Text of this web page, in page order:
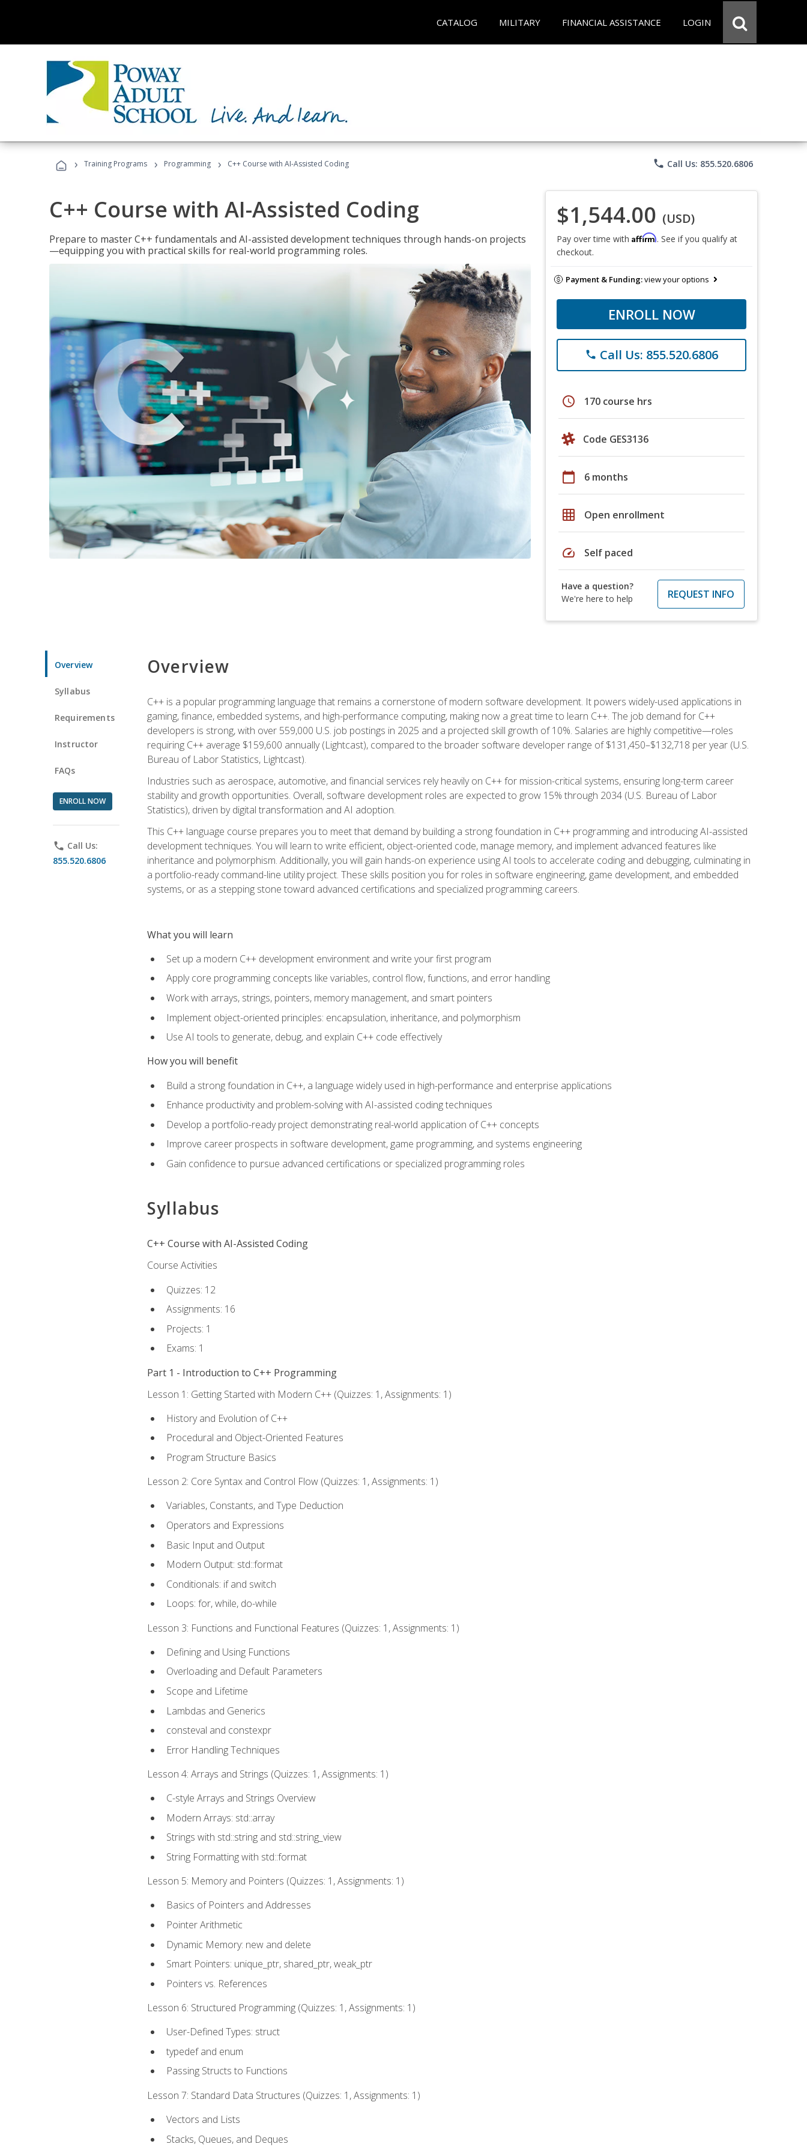
CATALOG MILITARY FINANCIAL ASSISTANCE LOGIN
› Training Programs › Programming › C++ Course with AI-Assisted Coding phone Call Us: 855.520.6806
C++ Course with AI-Assisted Coding
Prepare to master C++ fundamentals and AI-assisted development techniques through hands-on projects
—equipping you with practical skills for real-world programming roles.
$1,544.00 (USD)
Pay over time with Affirm. See if you qualify at
checkout.
Payment & Funding:view your options
ENROLL NOW
phone Call Us: 855.520.6806
schedule 170 course hrs
Code GES3136
calendar_today 6 months
grid_on Open enrollment
speed Self paced
Have a question?
We're here to help
REQUEST INFO
Overview
Syllabus
Requirements
Instructor
FAQs
ENROLL NOW
phone Call Us:
855.520.6806
Overview
C++ is a popular programming language that remains a cornerstone of modern software development. It powers widely-used applications in
gaming, finance, embedded systems, and high-performance computing, making now a great time to learn C++. The job demand for C++
developers is strong, with over 559,000 U.S. job postings in 2025 and a projected skill growth of 10%. Salaries are highly competitive—roles
requiring C++ average $159,600 annually (Lightcast), compared to the broader software developer range of $131,450–$132,718 per year (U.S.
Bureau of Labor Statistics, Lightcast).
Industries such as aerospace, automotive, and financial services rely heavily on C++ for mission-critical systems, ensuring long-term career
stability and growth opportunities. Overall, software development roles are expected to grow 15% through 2034 (U.S. Bureau of Labor
Statistics), driven by digital transformation and AI adoption.
This C++ language course prepares you to meet that demand by building a strong foundation in C++ programming and introducing AI-assisted
development techniques. You will learn to write efficient, object-oriented code, manage memory, and implement advanced features like
inheritance and polymorphism. Additionally, you will gain hands-on experience using AI tools to accelerate coding and debugging, culminating in
a portfolio-ready command-line utility project. These skills position you for roles in software engineering, game development, and embedded
systems, or as a stepping stone toward advanced certifications and specialized programming careers.
What you will learn
Set up a modern C++ development environment and write your first program
Apply core programming concepts like variables, control flow, functions, and error handling
Work with arrays, strings, pointers, memory management, and smart pointers
Implement object-oriented principles: encapsulation, inheritance, and polymorphism
Use AI tools to generate, debug, and explain C++ code effectively
How you will benefit
Build a strong foundation in C++, a language widely used in high-performance and enterprise applications
Enhance productivity and problem-solving with AI-assisted coding techniques
Develop a portfolio-ready project demonstrating real-world application of C++ concepts
Improve career prospects in software development, game programming, and systems engineering
Gain confidence to pursue advanced certifications or specialized programming roles
Syllabus
C++ Course with AI-Assisted Coding
Course Activities
Quizzes: 12
Assignments: 16
Projects: 1
Exams: 1
Part 1 - Introduction to C++ Programming
Lesson 1: Getting Started with Modern C++ (Quizzes: 1, Assignments: 1)
History and Evolution of C++
Procedural and Object-Oriented Features
Program Structure Basics
Lesson 2: Core Syntax and Control Flow (Quizzes: 1, Assignments: 1)
Variables, Constants, and Type Deduction
Operators and Expressions
Basic Input and Output
Modern Output: std::format
Conditionals: if and switch
Loops: for, while, do-while
Lesson 3: Functions and Functional Features (Quizzes: 1, Assignments: 1)
Defining and Using Functions
Overloading and Default Parameters
Scope and Lifetime
Lambdas and Generics
consteval and constexpr
Error Handling Techniques
Lesson 4: Arrays and Strings (Quizzes: 1, Assignments: 1)
C-style Arrays and Strings Overview
Modern Arrays: std::array
Strings with std::string and std::string_view
String Formatting with std::format
Lesson 5: Memory and Pointers (Quizzes: 1, Assignments: 1)
Basics of Pointers and Addresses
Pointer Arithmetic
Dynamic Memory: new and delete
Smart Pointers: unique_ptr, shared_ptr, weak_ptr
Pointers vs. References
Lesson 6: Structured Programming (Quizzes: 1, Assignments: 1)
User-Defined Types: struct
typedef and enum
Passing Structs to Functions
Lesson 7: Standard Data Structures (Quizzes: 1, Assignments: 1)
Vectors and Lists
Stacks, Queues, and Deques